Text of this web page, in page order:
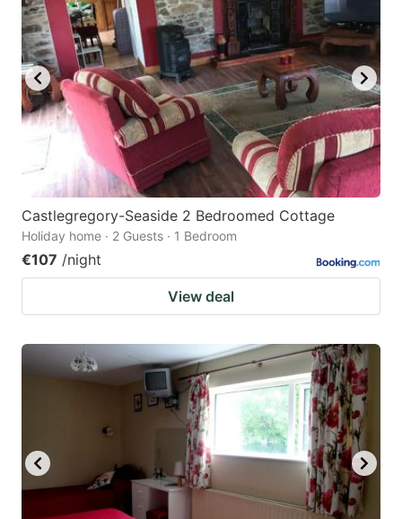
Castlegregory-Seaside 2 Bedroomed Cottage
Holiday home · 2 Guests · 1 Bedroom
€107 /night
View deal